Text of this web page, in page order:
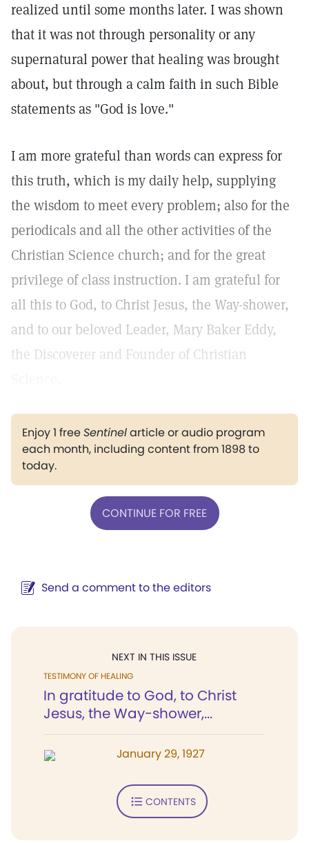
realized until some months later. I was shown
that it was not through personality or any
supernatural power that healing was brought
about, but through a calm faith in such Bible
statements as "God is love."
I am more grateful than words can express for
this truth, which is my daily help, supplying
the wisdom to meet every problem; also for the
periodicals and all the other activities of the
Christian Science church; and for the great
privilege of class instruction. I am grateful for
all this to God, to Christ Jesus, the Way-shower,
and to our beloved Leader, Mary Baker Eddy,
the Discoverer and Founder of Christian
Enjoy 1 freeSentinelarticle or audio program
each month, including content from 1898 to
today.
CONTINUE FOR FREE
Send a comment to the editors
NEXT IN THIS ISSUE
TESTIMONY OF HEALING
In gratitude to God, to Christ
Jesus, the Way-shower,...
January 29, 1927
CONTENTS